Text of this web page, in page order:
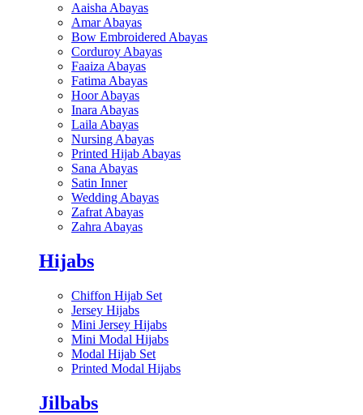
Aaisha Abayas
Amar Abayas
Bow Embroidered Abayas
Corduroy Abayas
Faaiza Abayas
Fatima Abayas
Hoor Abayas
Inara Abayas
Laila Abayas
Nursing Abayas
Printed Hijab Abayas
Sana Abayas
Satin Inner
Wedding Abayas
Zafrat Abayas
Zahra Abayas
Hijabs
Chiffon Hijab Set
Jersey Hijabs
Mini Jersey Hijabs
Mini Modal Hijabs
Modal Hijab Set
Printed Modal Hijabs
Jilbabs